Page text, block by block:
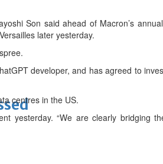
Son said ahead of Macron’s
later yesterday.
developer, and has agreed to
centres in the US.
yesterday. “We are clearly bridging